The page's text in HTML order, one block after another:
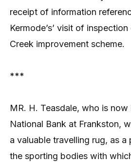
receipt of information
Kermode’s’ visit of
Creek improvement scheme.
***
MR. H. Teasdale, who is
National Bank at Frankston,
a valuable travelling rug, as
the sporting bodies with